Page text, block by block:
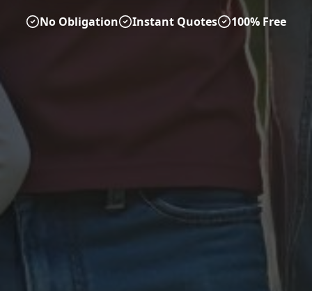
No Obligation Instant Quotes 100% Free